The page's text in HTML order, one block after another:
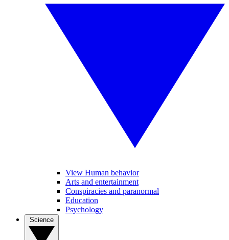
View Human behavior
Arts and entertainment
Conspiracies and paranormal
Education
Psychology